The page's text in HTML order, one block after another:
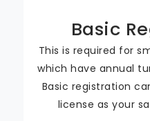
Basic
This is required for
which have annual
Basic registration
license as your